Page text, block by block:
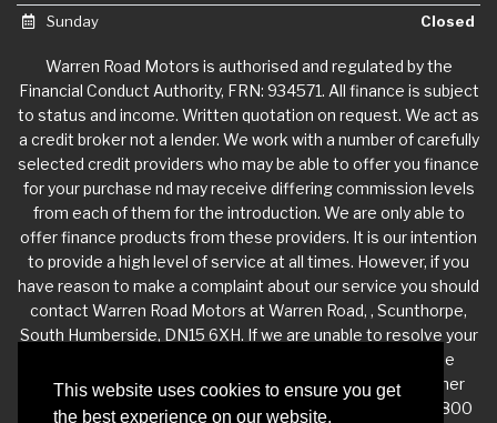
This website uses cookies to ensure you get
the best experience on our website.
Sunday
Closed
Warren Road Motors is authorised and regulated by the
Financial Conduct Authority, FRN: 934571. All finance is subject
to status and income. Written quotation on request. We act as
a credit broker not a lender. We work with a number of carefully
selected credit providers who may be able to offer you finance
for your purchase nd may receive differing commission levels
from each of them for the introduction. We are only able to
offer finance products from these providers. It is our intention
to provide a high level of service at all times. However, if you
have reason to make a complaint about our service you should
contact Warren Road Motors at Warren Road, , Scunthorpe,
South Humberside, DN15 6XH. If we are unable to resolve your
complaint satisfactorily, you may be entitled to refer the
matter to the Financial Ombudsman Service (FOS). Further
information is available by calling the FOS on 0845 080 1800